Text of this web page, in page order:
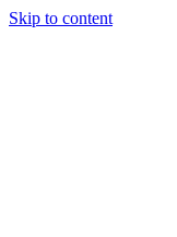
Skip to content